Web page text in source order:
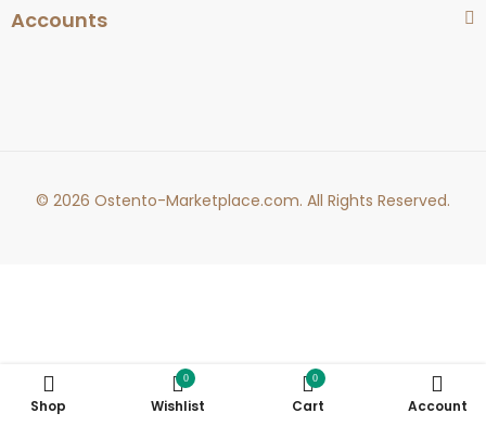
Accounts
© 2026 Ostento-Marketplace.com. All Rights Reserved.
Shop
0
Wishlist
0
Cart Account